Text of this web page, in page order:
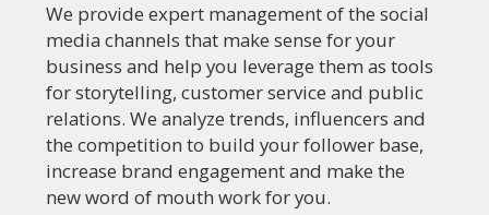
We provide expert management of the social
media channels that make sense for your
business and help you leverage them as tools
for storytelling, customer service and public
relations. We analyze trends, influencers and
the competition to build your follower base,
increase brand engagement and make the
new word of mouth work for you.